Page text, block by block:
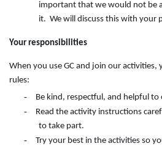
important that we would not be
it. We will discuss this with your
Your responsibilities
When you use GC and join our
rules:
- Be kind, respectful, and helpful to
-
Read the activity instructions
to take part.
- Try your best in the activities so